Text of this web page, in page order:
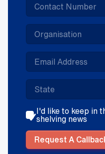
I'd like to keep in
shelving news
Request A